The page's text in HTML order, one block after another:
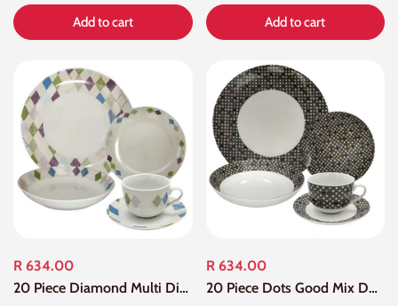
Add to cart Add to cart
R 634.00
20 Piece Diamond Multi Dinner Set
R 634.00
20 Piece Dots Good Mix Dot Dinner Set